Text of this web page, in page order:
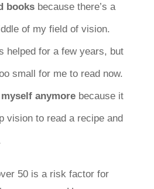
booksbecause there’s a
of my field of vision.
helped for a few years, but
small for me to read now.
anymorebecause it
vision to read a recipe and
50 is a risk factor for